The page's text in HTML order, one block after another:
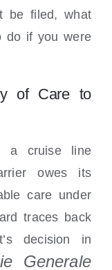
be filed, what
do if you were
of Care to
a cruise line
owes its
care under
traces back
decision in
Generale